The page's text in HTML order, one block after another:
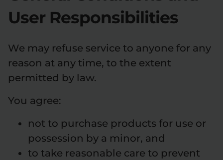
User Responsibilities
We may refuse service to anyone for any
reason at any time, to the extent
permitted by law.
You agree:
not to purchase products for use or
possession by a minor, and
to take reasonable care to prevent